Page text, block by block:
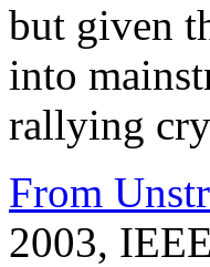
but given
into
rallying
From
2003,